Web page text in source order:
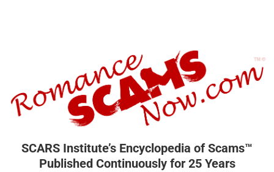
SCARS Institute’s Encyclopedia of Scams™
Published Continuously for 25 Years